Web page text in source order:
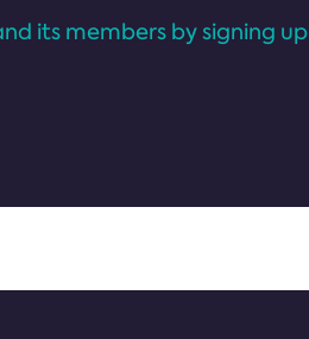
its members by signing